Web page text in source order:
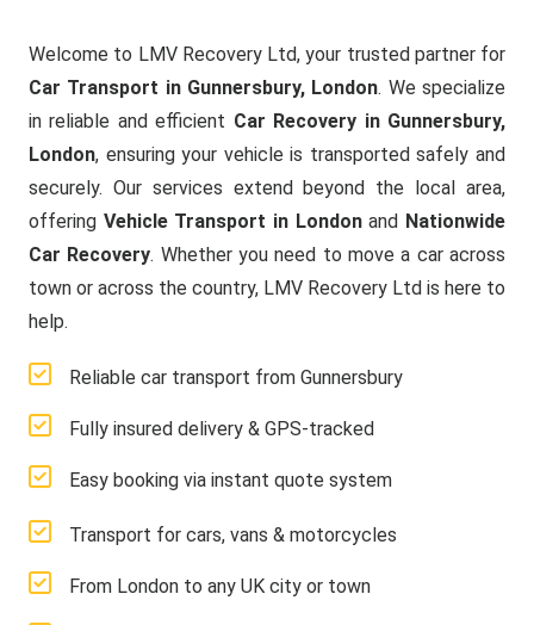
Welcome to LMV Recovery Ltd, your trusted partner for
Car Transport in Gunnersbury, London. We specialize
in reliable and efficient Car Recovery in Gunnersbury,
London, ensuring your vehicle is transported safely and
securely. Our services extend beyond the local area,
offering Vehicle Transport in Londonand Nationwide
Car Recovery. Whether you need to move a car across
town or across the country, LMV Recovery Ltd is here to
help.
Reliable car transport from Gunnersbury
Fully insured delivery & GPS-tracked
Easy booking via instant quote system
Transport for cars, vans & motorcycles
From London to any UK city or town